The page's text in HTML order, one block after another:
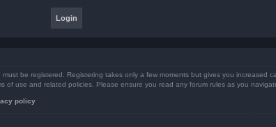
must be registered. Registering takes only a few moments but gives you
of use and related policies. Please ensure you read any forum rules as you
policy